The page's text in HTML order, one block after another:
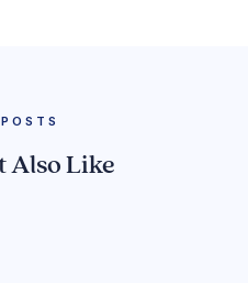
Also Like